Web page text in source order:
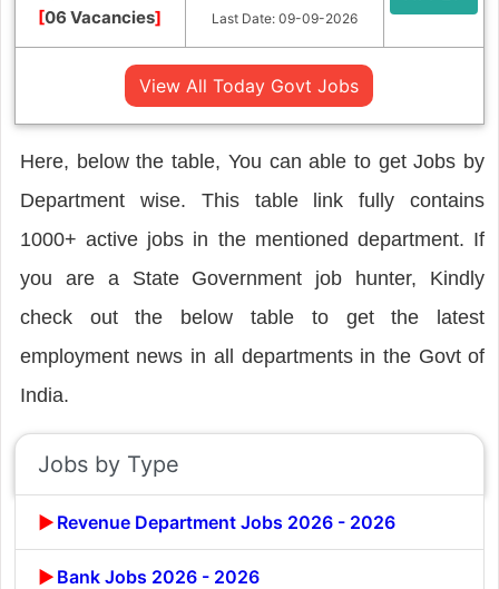
[06 Vacancies] Last Date: 09-09-2026
View All Today Govt Jobs
Here, below the table, You can able to get Jobs by
Department wise. This table link fully contains
1000+ active jobs in the mentioned department. If
you are a State Government job hunter, Kindly
check out the below table to get the latest
employment news in all departments in the Govt of
India.
Jobs by Type
Revenue Department Jobs 2026 - 2026
Bank Jobs 2026 - 2026